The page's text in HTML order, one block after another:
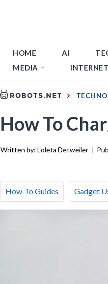
HOME AI
MEDIA
INTERNET
How To
Written by: Loleta Detweiler |
How-To Guides Gadget